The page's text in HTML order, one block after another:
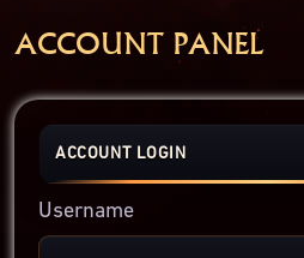
ACCOUNT PANEL
ACCOUNT LOGIN
Username